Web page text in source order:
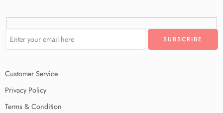
Customer Service
Privacy Policy
Terms & Condition